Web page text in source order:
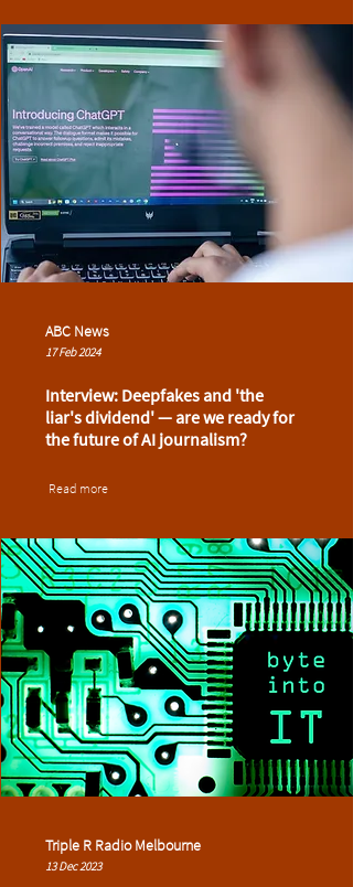
ABC News
17 Feb 2024
Interview: Deepfakes and 'the
liar's dividend' — are we ready for
the future of AI journalism?
Read more
Triple R Radio Melbourne
13 Dec 2023